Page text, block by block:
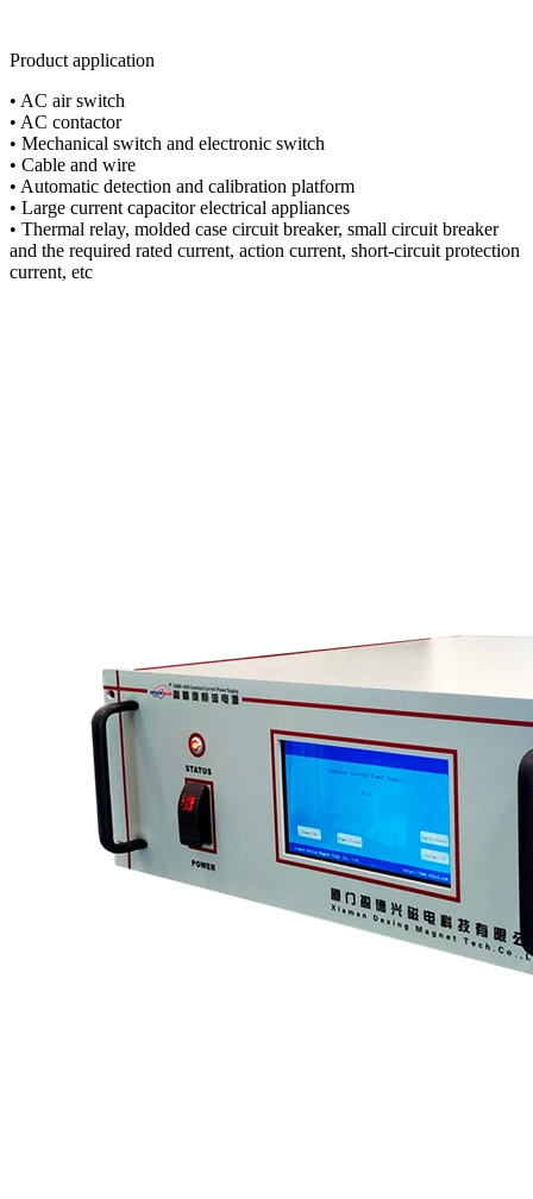
Product application
• AC air switch
• AC contactor
• Mechanical switch and electronic switch
• Cable and wire
• Automatic detection and calibration platform
• Large current capacitor electrical appliances
• Thermal relay, molded case circuit breaker, small circuit breaker
and the required rated current, action current, short-circuit protection
current, etc